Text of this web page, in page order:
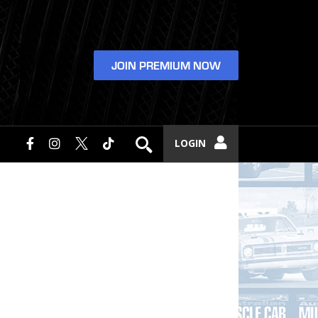
JOIN PREMIUM NOW
LOGIN